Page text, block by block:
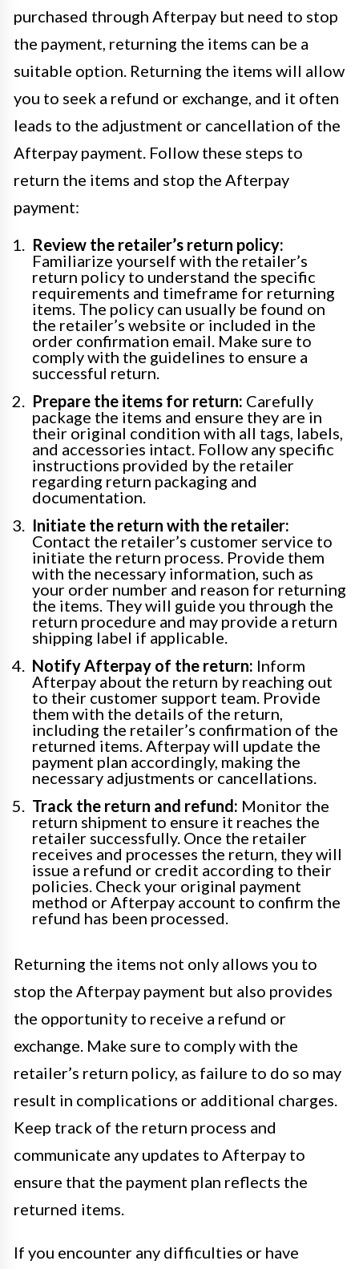
purchased through Afterpay but need to stop
the payment, returning the items can be a
suitable option. Returning the items will allow
you to seek a refund or exchange, and it often
leads to the adjustment or cancellation of the
Afterpay payment. Follow these steps to
return the items and stop the Afterpay
payment:
Review the retailer’s return policy:
Familiarize yourself with the retailer’s
return policy to understand the specific
requirements and timeframe for returning
items. The policy can usually be found on
the retailer’s website or included in the
order confirmation email. Make sure to
comply with the guidelines to ensure a
successful return.
Prepare the items for return: Carefully
package the items and ensure they are in
their original condition with all tags, labels,
and accessories intact. Follow any specific
instructions provided by the retailer
regarding return packaging and
documentation.
Initiate the return with the retailer:
Contact the retailer’s customer service to
initiate the return process. Provide them
with the necessary information, such as
your order number and reason for returning
the items. They will guide you through the
return procedure and may provide a return
shipping label if applicable.
Notify Afterpay of the return: Inform
Afterpay about the return by reaching out
to their customer support team. Provide
them with the details of the return,
including the retailer’s confirmation of the
returned items. Afterpay will update the
payment plan accordingly, making the
necessary adjustments or cancellations.
Track the return and refund: Monitor the
return shipment to ensure it reaches the
retailer successfully. Once the retailer
receives and processes the return, they will
issue a refund or credit according to their
policies. Check your original payment
method or Afterpay account to confirm the
refund has been processed.
Returning the items not only allows you to
stop the Afterpay payment but also provides
the opportunity to receive a refund or
exchange. Make sure to comply with the
retailer’s return policy, as failure to do so may
result in complications or additional charges.
Keep track of the return process and
communicate any updates to Afterpay to
ensure that the payment plan reflects the
returned items.
If you encounter any difficulties or have